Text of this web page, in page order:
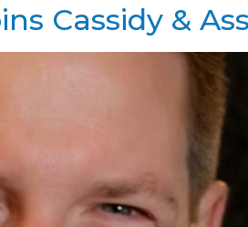
Cassidy &